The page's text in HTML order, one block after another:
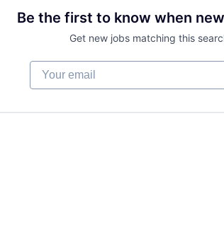
Be the first to know when
Get new jobs matching this
Your email